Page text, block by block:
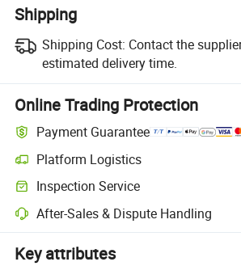
Shipping
Shipping Cost: Contact the
estimated delivery time.
Online Trading Protection
Payment Guarantee
Platform Logistics
Inspection Service
After-Sales & Dispute Handling
Key attributes